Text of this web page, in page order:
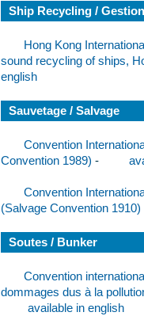
Ship Recycling /
Hong Kong
sound recycling of ships,
english
Sauvetage / Salvage
Convention
Convention 1989) -
Convention
(Salvage Convention 1910)
Soutes / Bunker
Convention
dommages dus à la
available in english